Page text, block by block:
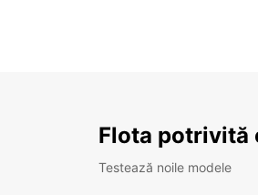
Flota potrivită
Testează noile modele